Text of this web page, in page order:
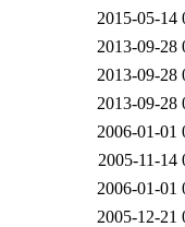
2015-05-14
2013-09-28
2013-09-28
2013-09-28
2006-01-01
2005-11-14
2006-01-01
2005-12-21